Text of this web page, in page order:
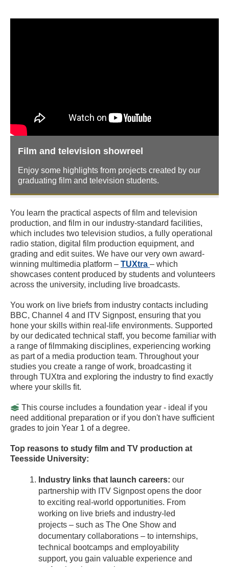
Film and television showreel
Enjoy some highlights from projects created by our
graduating film and television students.
You learn the practical aspects of film and television
production, and film in our industry-standard facilities,
which includes two television studios, a fully operational
radio station, digital film production equipment, and
grading and edit suites. We have our very own award-
winning multimedia platform – TUXtra – which
showcases content produced by students and volunteers
across the university, including live broadcasts.
You work on live briefs from industry contacts including
BBC, Channel 4 and ITV Signpost, ensuring that you
hone your skills within real-life environments. Supported
by our dedicated technical staff, you become familiar with
a range of filmmaking disciplines, experiencing working
as part of a media production team. Throughout your
studies you create a range of work, broadcasting it
through TUXtra and exploring the industry to find exactly
where your skills fit.
This course includes a foundation year - ideal if you
need additional preparation or if you don't have sufficient
grades to join Year 1 of a degree.
Top reasons to study film and TV production at
Teesside University:
Industry links that launch careers: our
partnership with ITV Signpost opens the door
to exciting real-world opportunities. From
working on live briefs and industry-led
projects – such as The One Show and
documentary collaborations – to internships,
technical bootcamps and employability
support, you gain valuable experience and